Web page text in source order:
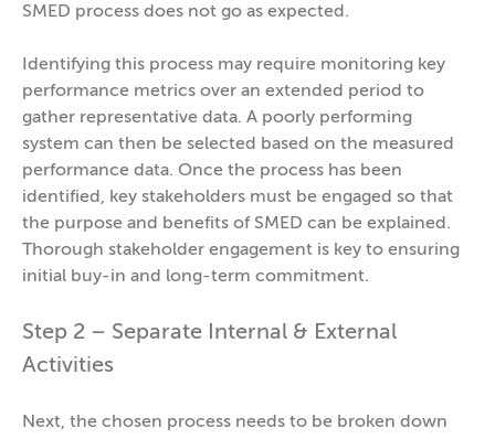
SMED process does not go as expected.
Identifying this process may require monitoring key
performance metrics over an extended period to
gather representative data. A poorly performing
system can then be selected based on the measured
performance data. Once the process has been
identified, key stakeholders must be engaged so that
the purpose and benefits of SMED can be explained.
Thorough stakeholder engagement is key to ensuring
initial buy-in and long-term commitment.
Step 2 – Separate Internal & External
Activities
Next, the chosen process needs to be broken down